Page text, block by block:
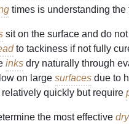
times is understanding the
sit on the surface and do not
to tackiness if not fully
inks dry naturally through
on large surfaces due to
relatively quickly but require
the most effective